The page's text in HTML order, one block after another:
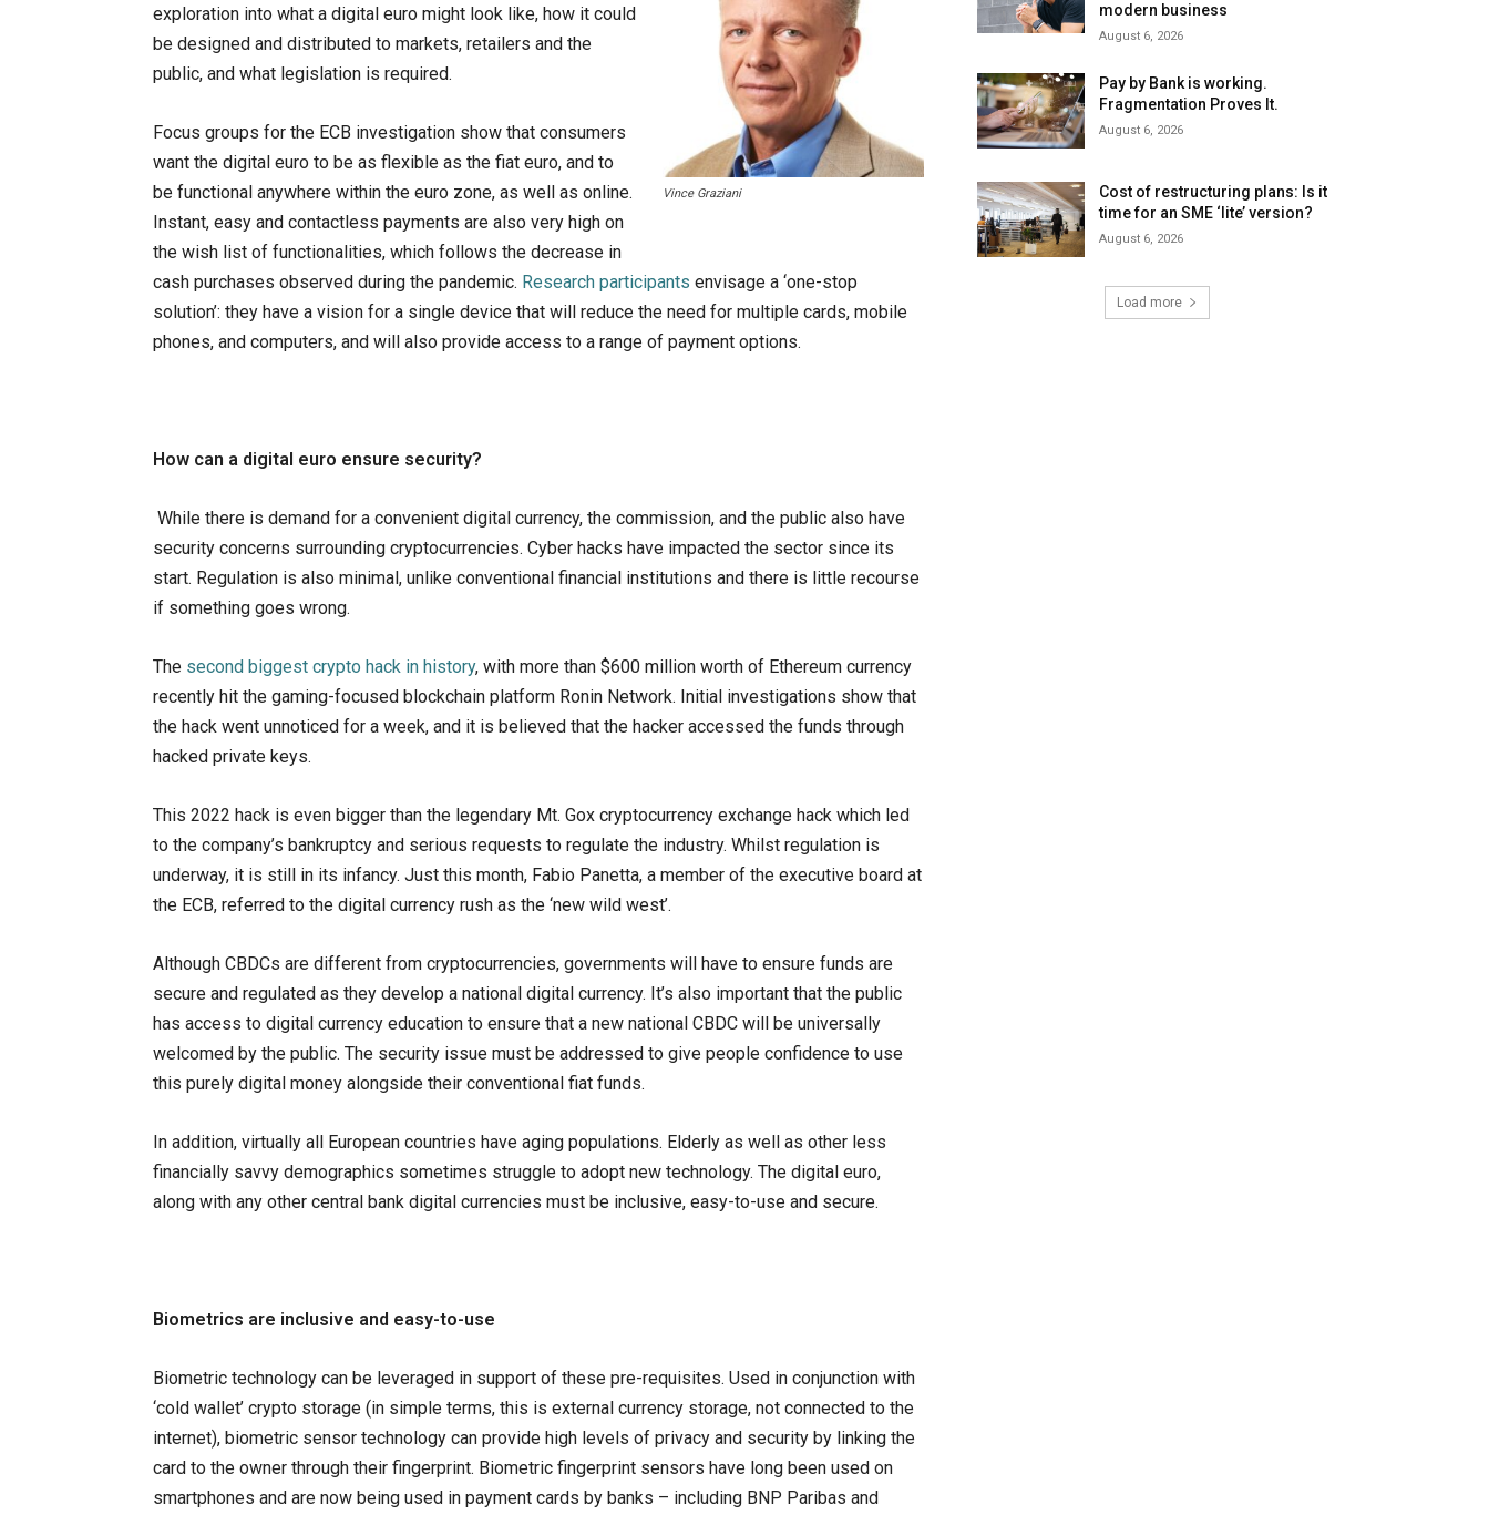
Vince Graziani
exploration into what a digital euro might look like, how it could
be designed and distributed to markets, retailers and the
public, and what legislation is required.
Focus groups for the ECB investigation show that consumers
want the digital euro to be as flexible as the fiat euro, and to
be functional anywhere within the euro zone, as well as online.
Instant, easy and contactless payments are also very high on
the wish list of functionalities, which follows the decrease in
cash purchases observed during the pandemic. Research participants envisage a ‘one-stop
solution’: they have a vision for a single device that will reduce the need for multiple cards, mobile
phones, and computers, and will also provide access to a range of payment options.
How can a digital euro ensure security?
While there is demand for a convenient digital currency, the commission, and the public also have
security concerns surrounding cryptocurrencies. Cyber hacks have impacted the sector since its
start. Regulation is also minimal, unlike conventional financial institutions and there is little recourse
if something goes wrong.
The second biggest crypto hack in history, with more than $600 million worth of Ethereum currency
recently hit the gaming-focused blockchain platform Ronin Network. Initial investigations show that
the hack went unnoticed for a week, and it is believed that the hacker accessed the funds through
hacked private keys.
This 2022 hack is even bigger than the legendary Mt. Gox cryptocurrency exchange hack which led
to the company’s bankruptcy and serious requests to regulate the industry. Whilst regulation is
underway, it is still in its infancy. Just this month, Fabio Panetta, a member of the executive board at
the ECB, referred to the digital currency rush as the ‘new wild west’.
Although CBDCs are different from cryptocurrencies, governments will have to ensure funds are
secure and regulated as they develop a national digital currency. It’s also important that the public
has access to digital currency education to ensure that a new national CBDC will be universally
welcomed by the public. The security issue must be addressed to give people confidence to use
this purely digital money alongside their conventional fiat funds.
In addition, virtually all European countries have aging populations. Elderly as well as other less
financially savvy demographics sometimes struggle to adopt new technology. The digital euro,
along with any other central bank digital currencies must be inclusive, easy-to-use and secure.
Biometrics are inclusive and easy-to-use
Biometric technology can be leveraged in support of these pre-requisites. Used in conjunction with
‘cold wallet’ crypto storage (in simple terms, this is external currency storage, not connected to the
internet), biometric sensor technology can provide high levels of privacy and security by linking the
card to the owner through their fingerprint. Biometric fingerprint sensors have long been used on
smartphones and are now being used in payment cards by banks – including BNP Paribas and
modern business
August 6, 2026
Pay by Bank is working.
Fragmentation Proves It.
August 6, 2026
Cost of restructuring plans: Is it
time for an SME ‘lite’ version?
August 6, 2026
Load more